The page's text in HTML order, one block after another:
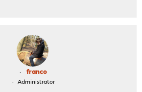
franco
Administrator